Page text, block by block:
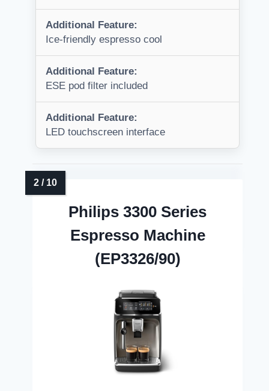
Additional Feature:
Ice-friendly espresso cool
Additional Feature:
ESE pod filter included
Additional Feature:
LED touchscreen interface
Philips 3300 Series
Espresso Machine
(EP3326/90)